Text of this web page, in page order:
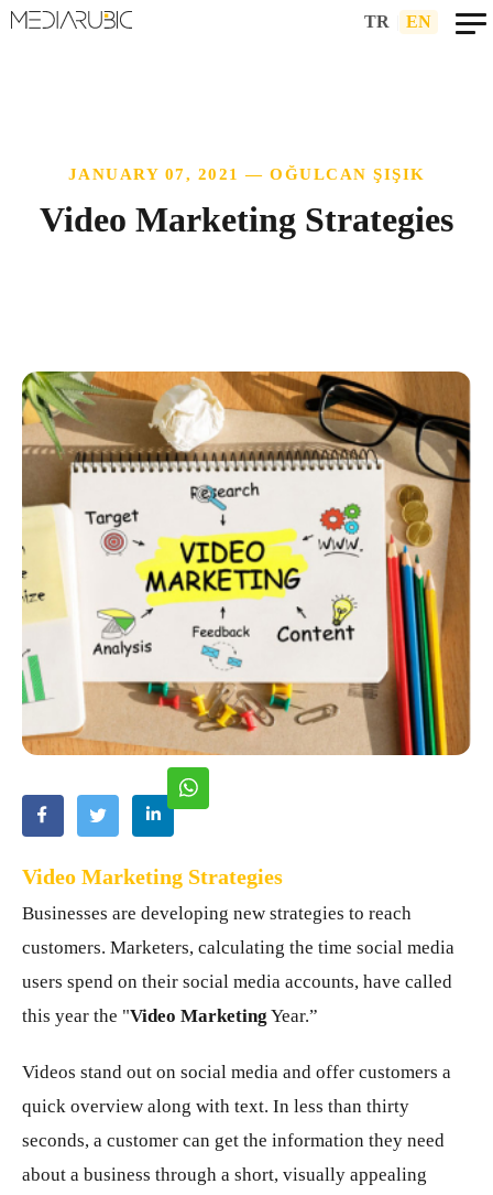
TR EN
JANUARY 07, 2021 — OĞULCAN ŞIŞIK
Video Marketing Strategies
Video Marketing Strategies
Businesses are developing new strategies to reach
customers. Marketers, calculating the time social media
users spend on their social media accounts, have called
this year the "Video Marketing Year.”
Videos stand out on social media and offer customers a
quick overview along with text. In less than thirty
seconds, a customer can get the information they need
about a business through a short, visually appealing